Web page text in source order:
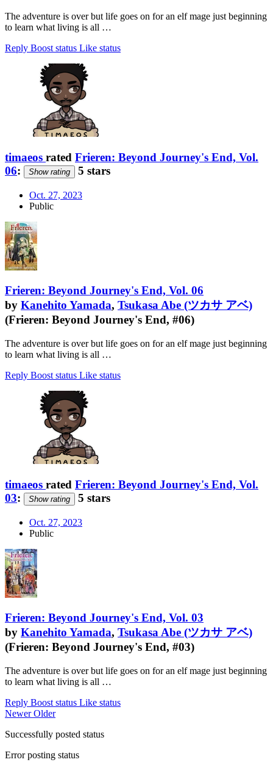
The adventure is over but life goes on for an elf mage just beginning
to learn what living is all …
Reply Boost status Like status
timaeos rated Frieren: Beyond Journey's End, Vol.
06: Show rating 5 stars
Oct. 27, 2023
Public
Frieren: Beyond Journey's End, Vol. 06
by Kanehito Yamada, Tsukasa Abe (ツカサ アベ)
(Frieren: Beyond Journey's End, #06)
The adventure is over but life goes on for an elf mage just beginning
to learn what living is all …
Reply Boost status Like status
timaeos rated Frieren: Beyond Journey's End, Vol.
03: Show rating 5 stars
Oct. 27, 2023
Public
Frieren: Beyond Journey's End, Vol. 03
by Kanehito Yamada, Tsukasa Abe (ツカサ アベ)
(Frieren: Beyond Journey's End, #03)
The adventure is over but life goes on for an elf mage just beginning
to learn what living is all …
Reply Boost status Like status
NewerOlder
Successfully posted status
Error posting status